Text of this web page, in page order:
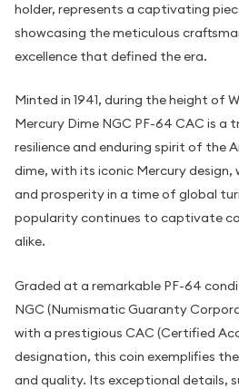
holder, represents a captivating
showcasing the meticulous
excellence that defined the era.
Minted in 1941, during the height of
Mercury Dime NGC PF-64 CAC is
resilience and enduring spirit of the
dime, with its iconic Mercury design,
and prosperity in a time of global
popularity continues to captivate
alike.
Graded at a remarkable PF-64
NGC (Numismatic Guaranty
with a prestigious CAC (Certified
designation, this coin exemplifies
and quality. Its exceptional details,